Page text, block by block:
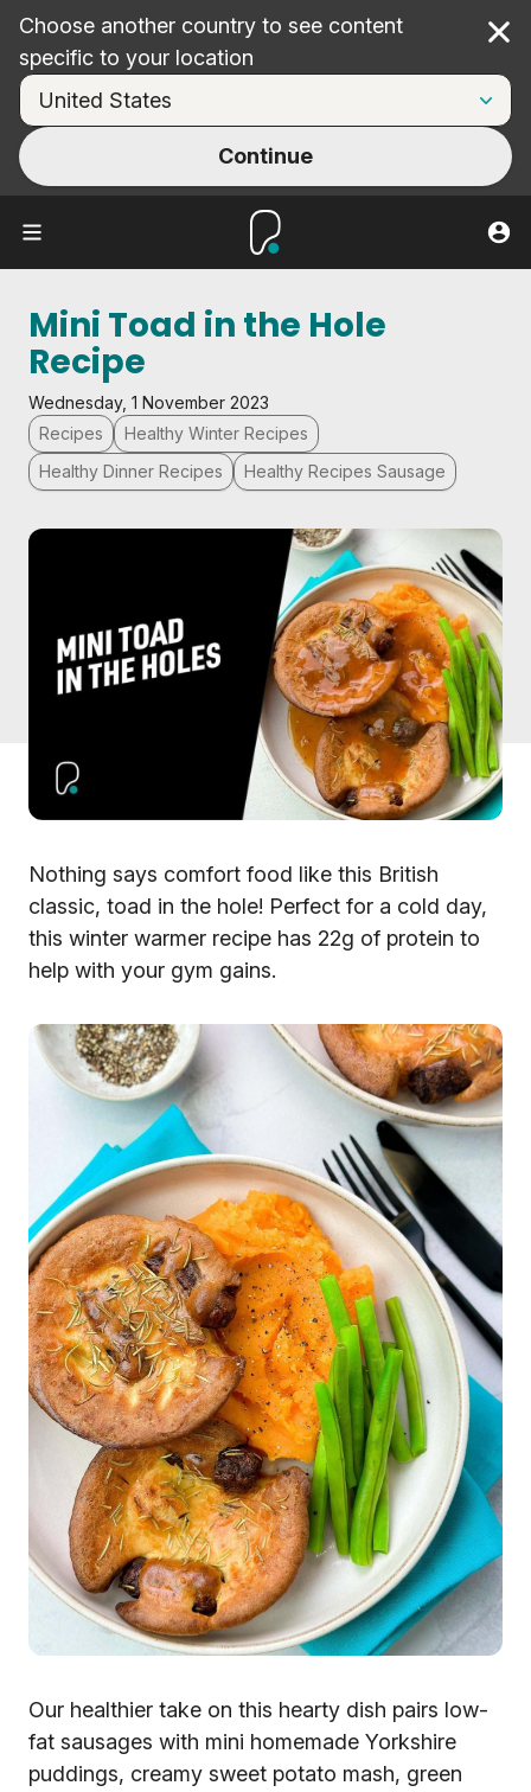
Choose another country to see content
specific to your location
Continue
Mini Toad in the Hole
Recipe
Wednesday, 1 November 2023
Recipes
Healthy Winter Recipes
Healthy Dinner Recipes
Healthy Recipes Sausage
Nothing says comfort food like this British
classic, toad in the hole! Perfect for a cold day,
this winter warmer recipe has 22g of protein to
help with your gym gains.
Our healthier take on this hearty dish pairs low-
fat sausages with mini homemade Yorkshire
puddings, creamy sweet potato mash, green